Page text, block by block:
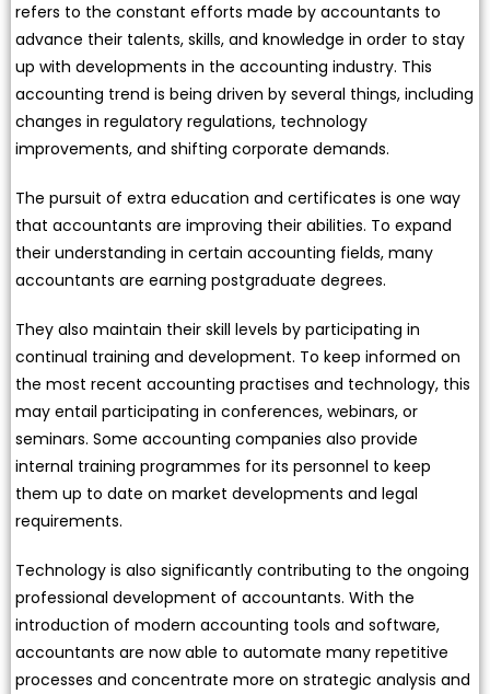
refers to the constant efforts made by accountants to
advance their talents, skills, and knowledge in order to stay
up with developments in the accounting industry. This
accounting trend is being driven by several things, including
changes in regulatory regulations, technology
improvements, and shifting corporate demands.
The pursuit of extra education and certificates is one way
that accountants are improving their abilities. To expand
their understanding in certain accounting fields, many
accountants are earning postgraduate degrees.
They also maintain their skill levels by participating in
continual training and development. To keep informed on
the most recent accounting practises and technology, this
may entail participating in conferences, webinars, or
seminars. Some accounting companies also provide
internal training programmes for its personnel to keep
them up to date on market developments and legal
requirements.
Technology is also significantly contributing to the ongoing
professional development of accountants. With the
introduction of modern accounting tools and software,
accountants are now able to automate many repetitive
processes and concentrate more on strategic analysis and